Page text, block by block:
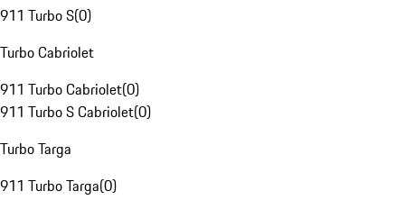
911 Turbo S(0)
Turbo Cabriolet
911 Turbo Cabriolet(0)
911 Turbo S Cabriolet(0)
Turbo Targa
911 Turbo Targa(0)